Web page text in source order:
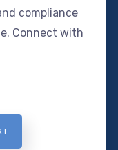
compliance
Connect with